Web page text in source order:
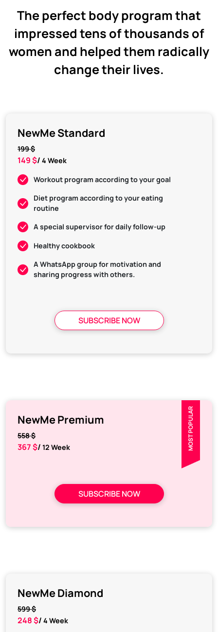
The perfect body program that
impressed tens of thousands of
women and helped them radically
change their lives.
NewMe Standard
199 $
149 $/ 4 Week
Workout program according to your goal
Diet program according to your eating
routine
A special supervisor for daily follow-up
Healthy cookbook
A WhatsApp group for motivation and
sharing progress with others.
SUBSCRIBE NOW
MOST POPULAR
NewMe Premium
558 $
367 $/ 12 Week
SUBSCRIBE NOW
NewMe Diamond
599 $
248 $/ 4 Week